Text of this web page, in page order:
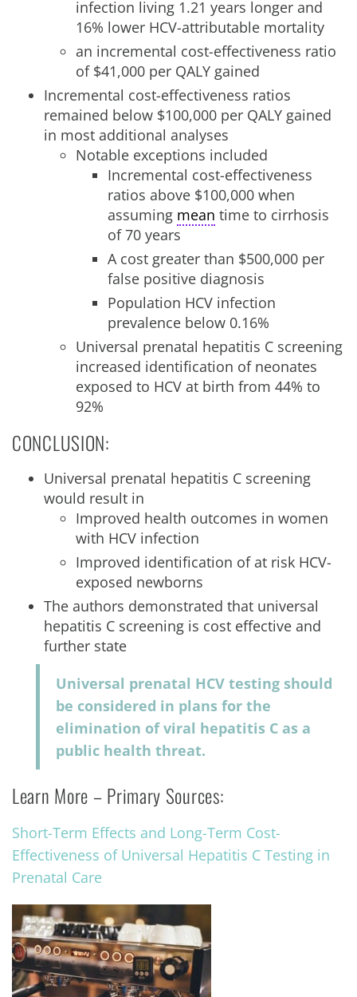
infection living 1.21 years longer and
16% lower HCV-attributable mortality
an incremental cost-effectiveness ratio
of $41,000 per QALY gained
Incremental cost-effectiveness ratios
remained below $100,000 per QALY gained
in most additional analyses
Notable exceptions included
Incremental cost-effectiveness
ratios above $100,000 when
assuming mean time to cirrhosis
of 70 years
A cost greater than $500,000 per
false positive diagnosis
Population HCV infection
prevalence below 0.16%
Universal prenatal hepatitis C screening
increased identification of neonates
exposed to HCV at birth from 44% to
92%
CONCLUSION:
Universal prenatal hepatitis C screening
would result in
Improved health outcomes in women
with HCV infection
Improved identification of at risk HCV-
exposed newborns
The authors demonstrated that universal
hepatitis C screening is cost effective and
further state
Universal prenatal HCV testing should
be considered in plans for the
elimination of viral hepatitis C as a
public health threat.
Learn More – Primary Sources:
Short-Term Effects and Long-Term Cost-
Effectiveness of Universal Hepatitis C Testing in
Prenatal Care